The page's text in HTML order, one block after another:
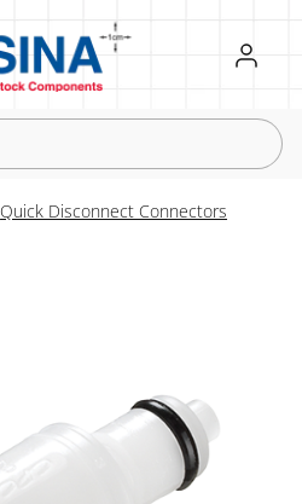
Register
Sign in
Quick Disconnect Connectors